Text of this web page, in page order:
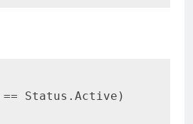
== Status . Active )